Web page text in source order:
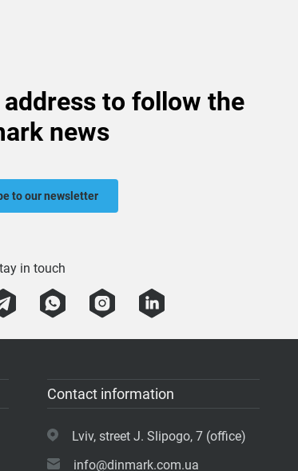
to follow the
news
to our newsletter
in touch
Contact information
Lviv, street J. Slipogo, 7 (office)
info@dinmark.com.ua